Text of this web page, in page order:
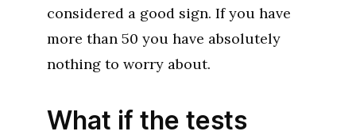
considered a good sign. If you have
more than 50 you have absolutely
nothing to worry about.
What if the tests